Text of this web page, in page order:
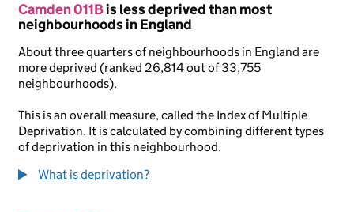
Camden 011Bis less deprived than most
neighbourhoods in England
About three quarters of neighbourhoods in England are
more deprived (ranked 26,814 out of 33,755
neighbourhoods).
This is an overall measure, called the Index of Multiple
Deprivation. It is calculated by combining different types
of deprivation in this neighbourhood.
What is deprivation?